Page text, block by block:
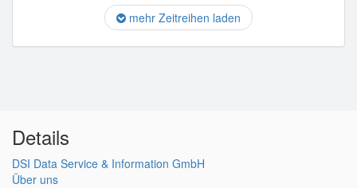
mehr Zeitreihen laden
Details
DSI Data Service & Information GmbH
Über uns